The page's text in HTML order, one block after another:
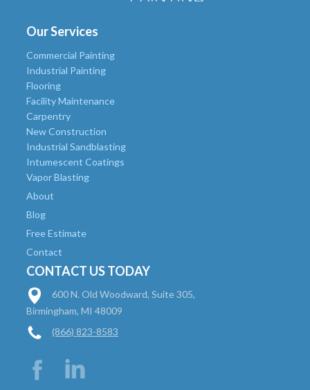
Our Services
Commercial Painting
Industrial Painting
Flooring
Facility Maintenance
Carpentry
New Construction
Industrial Sandblasting
Intumescent Coatings
Vapor Blasting
About
Blog
Free Estimate
Contact
CONTACT US TODAY
600 N. Old Woodward, Suite 305,
Birmingham, MI 48009
(866) 823-8583